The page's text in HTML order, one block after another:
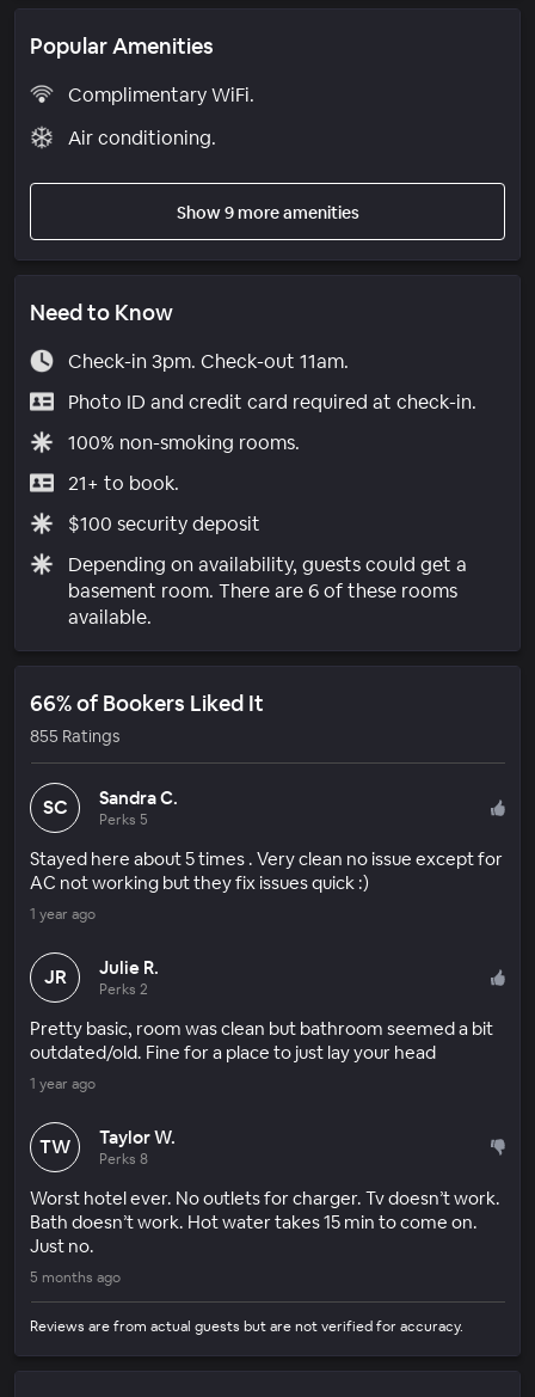
Popular Amenities
Complimentary WiFi.
Air conditioning.
Show 9 more amenities
Need to Know
Check-in 3pm. Check-out 11am.
Photo ID and credit card required at check-in.
100% non-smoking rooms.
21+ to book.
$100 security deposit
Depending on availability, guests could get a
basement room. There are 6 of these rooms
available.
66% of Bookers Liked It
855 Ratings
SC Sandra C.
Perks 5
Stayed here about 5 times . Very clean no issue except for
AC not working but they fix issues quick :)
1 year ago
JR Julie R.
Perks 2
Pretty basic, room was clean but bathroom seemed a bit
outdated/old. Fine for a place to just lay your head
1 year ago
TW Taylor W.
Perks 8
Worst hotel ever. No outlets for charger. Tv doesn’t work.
Bath doesn’t work. Hot water takes 15 min to come on.
Just no.
5 months ago
Reviews are from actual guests but are not verified for accuracy.